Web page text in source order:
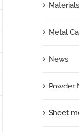
Materials
Metal
News
Powder
Sheet